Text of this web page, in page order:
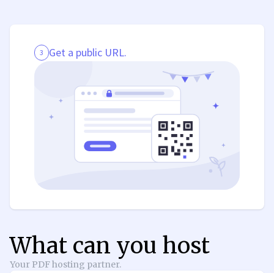
3 Get a public URL.
What can you host
Your PDF hosting partner.